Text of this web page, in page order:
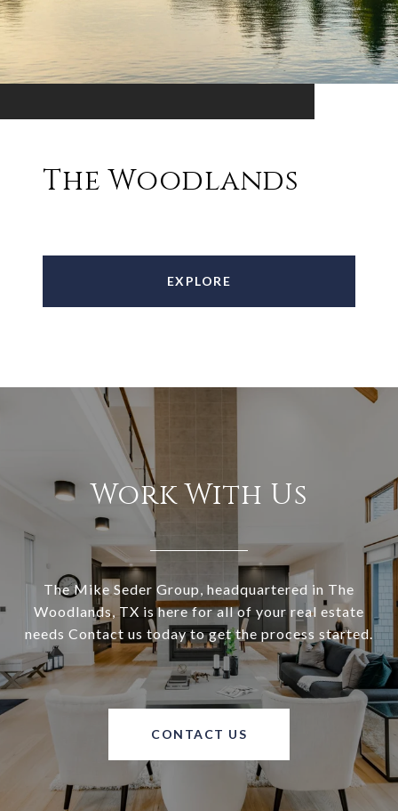
The Woodlands
EXPLORE
Work With Us
The Mike Seder Group, headquartered in The
Woodlands, TX is here for all of your real estate
needs Contact us today to get the process started.
CONTACT US